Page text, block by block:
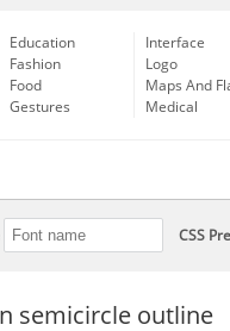
Education
Fashion
Food
Gestures
Interface
Logo
Maps And
Medical
CSS
semicircle outline